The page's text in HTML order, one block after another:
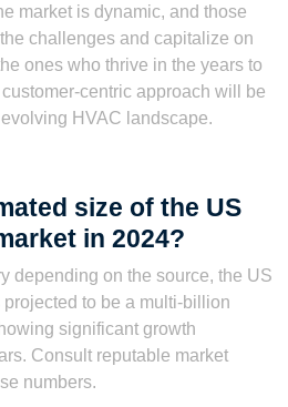
market is dynamic, and those
challenges and capitalize on
ones who thrive in the years to
centric approach will be
HVAC landscape.
size of the US
in 2024?
depending on the source, the US
to be a multi-billion
significant growth
Consult reputable market
numbers.